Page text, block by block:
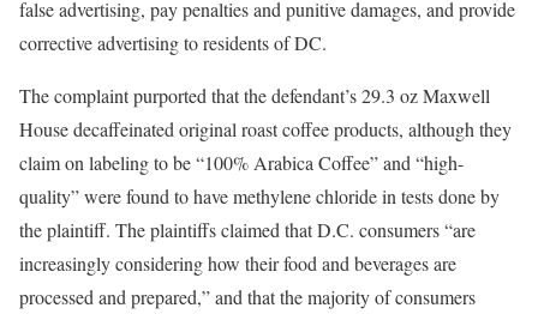
false advertising, pay penalties and punitive damages, and provide
corrective advertising to residents of DC.
The complaint purported that the defendant’s 29.3 oz Maxwell
House decaffeinated original roast coffee products, although they
claim on labeling to be “100% Arabica Coffee” and “high-
quality” were found to have methylene chloride in tests done by
the plaintiff. The plaintiffs claimed that D.C. consumers “are
increasingly considering how their food and beverages are
processed and prepared,” and that the majority of consumers